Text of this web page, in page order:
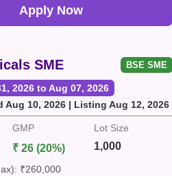
Apply Now
SME BSE SME
2026 to Aug 07, 2026
Aug 10, 2026 | Listing Aug 12, 2026
GMP Lot Size
₹ 26 (20%) 1,000
₹260,000